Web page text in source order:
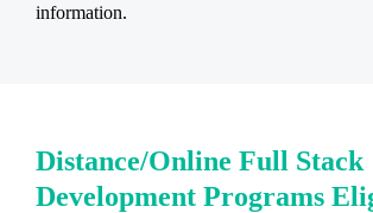
information.
Distance/Online Full Stack
Development Programs